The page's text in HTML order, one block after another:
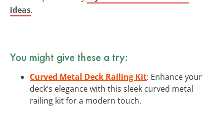
ideas.
You might give these a try:
Curved Metal Deck Railing Kit: Enhance your
deck’s elegance with this sleek curved metal
railing kit for a modern touch.